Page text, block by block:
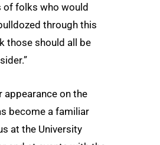
of folks who would
through this
those should all be
appearance on the
become a familiar
at the University